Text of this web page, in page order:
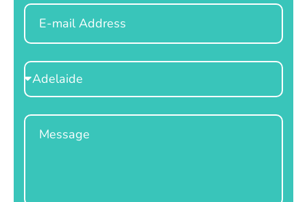
Email
Select
Location
Message